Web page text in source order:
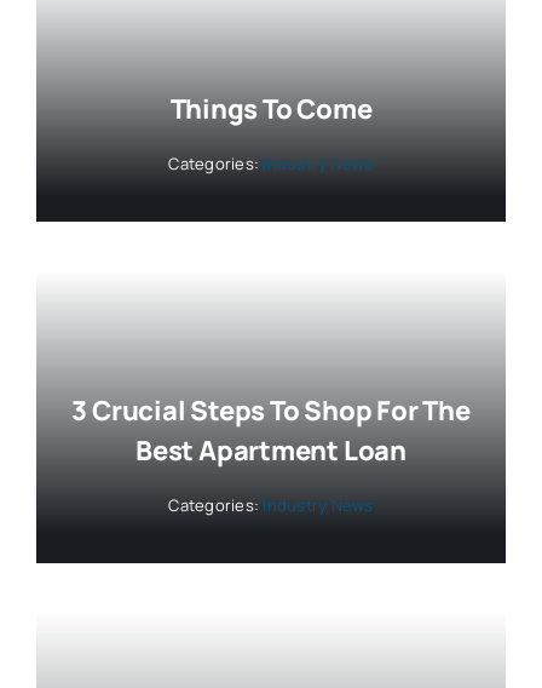
Things To Come
Categories: Industry News
3 Crucial Steps To Shop For The
Best Apartment Loan
Categories: Industry News